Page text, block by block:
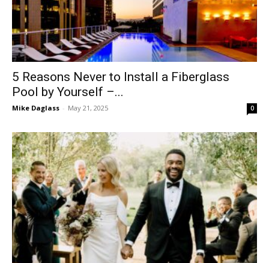
5 Reasons Never to Install a Fiberglass
Pool by Yourself –...
Mike Daglass - May 21, 2025 0